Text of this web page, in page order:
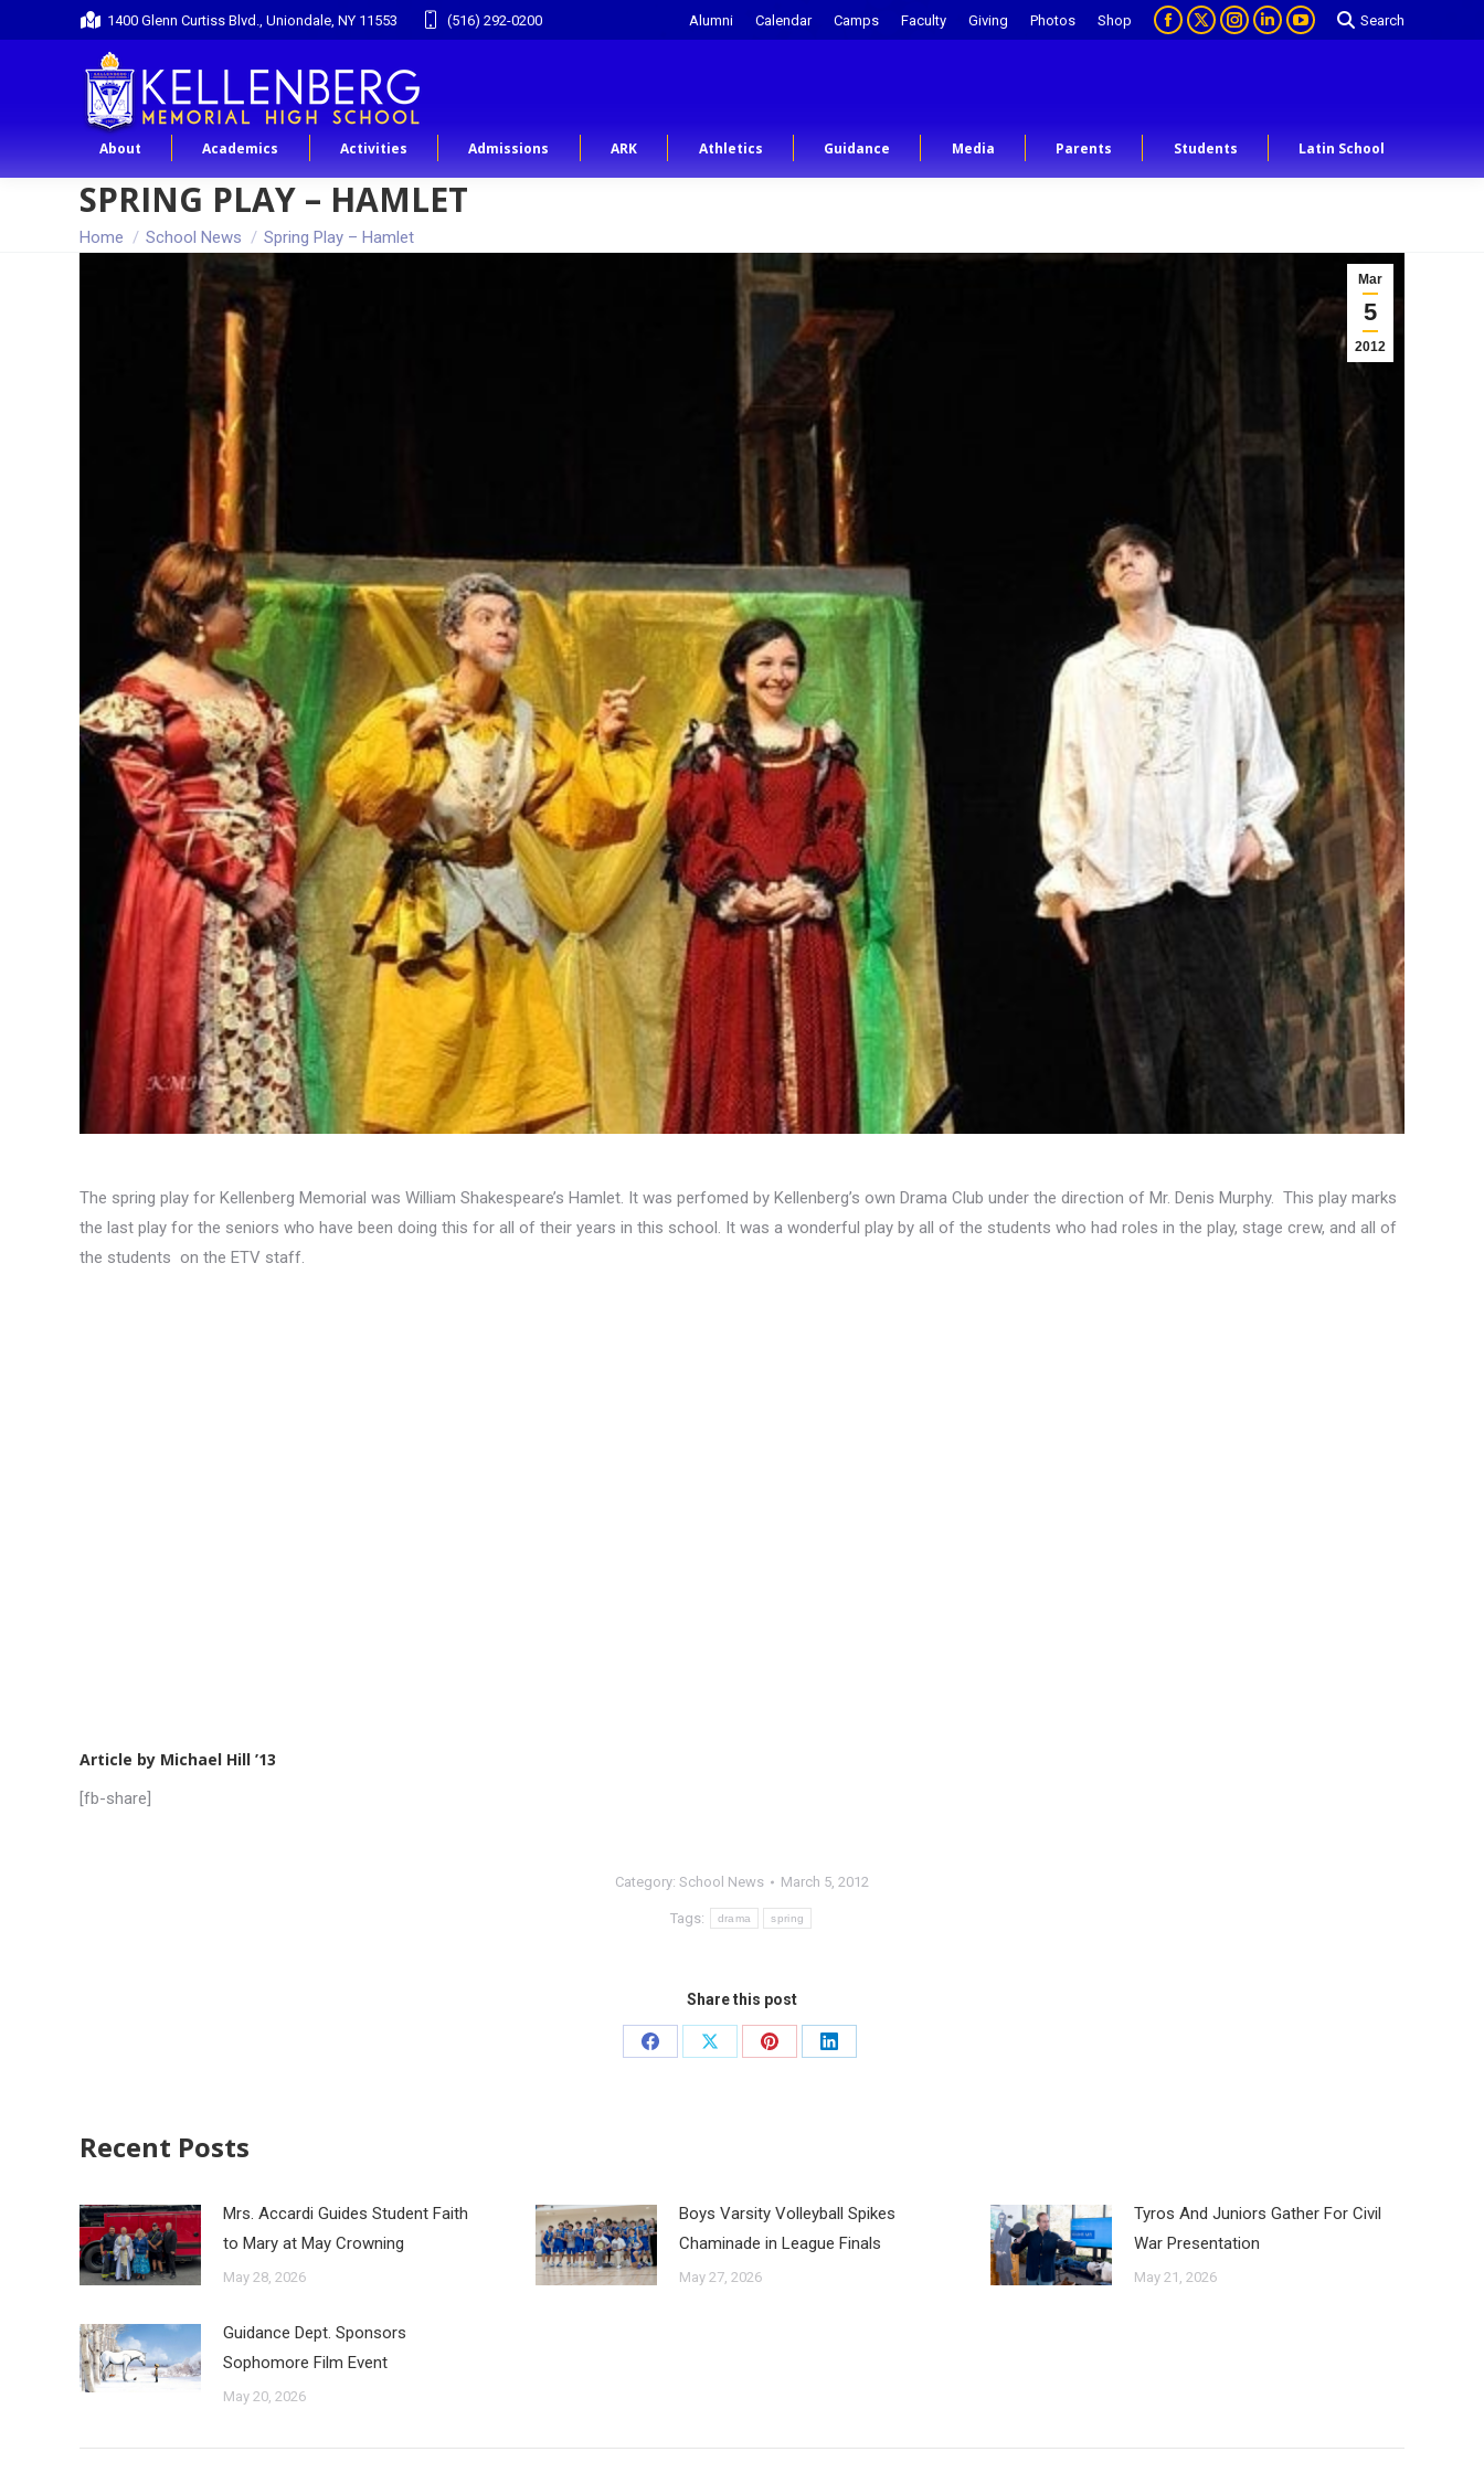
1400 Glenn Curtiss Blvd., Uniondale, NY 11553 (516) 292-0200 Alumni Calendar Camps Faculty Giving Photos Shop Search
About Academics Activities Admissions ARK Athletics Guidance Media Parents Students Latin School
SPRING PLAY – HAMLET
You are here:
Home School News Spring Play – Hamlet
Mar
5
2012
The spring play for Kellenberg Memorial was William Shakespeare’s Hamlet. It was perfomed by Kellenberg’s own Drama Club under the direction of Mr. Denis Murphy. This play marks
the last play for the seniors who have been doing this for all of their years in this school. It was a wonderful play by all of the students who had roles in the play, stage crew, and all of
the students on the ETV staff.
Article by Michael Hill ’13
[fb-share]
Category: School News March 5, 2012
Tags: drama spring
Share this post
Recent Posts
Mrs. Accardi Guides Student Faith
to Mary at May Crowning
May 28, 2026
Boys Varsity Volleyball Spikes
Chaminade in League Finals
May 27, 2026
Tyros And Juniors Gather For Civil
War Presentation
May 21, 2026
Guidance Dept. Sponsors
Sophomore Film Event
May 20, 2026